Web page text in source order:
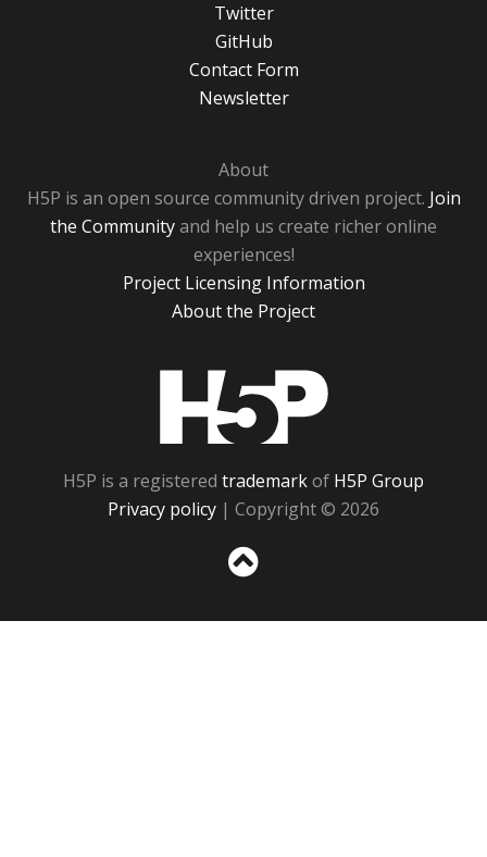
Twitter
GitHub
Contact Form
Newsletter
About
H5P is an open source community driven project. Join
the Communityand help us create richer online
experiences!
Project Licensing Information
About the Project
H5P is a registered trademarkof H5P Group
Privacy policy | Copyright © 2026